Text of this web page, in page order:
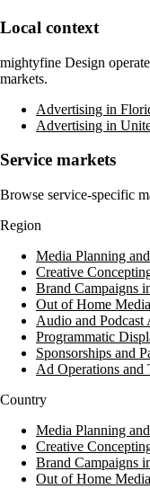
Local context
mightyfine Design
markets.
Advertising in
Advertising in
Service markets
Browse service-specific
Region
Media Planning
Creative
Brand Campaigns
Out of Home
Audio and Podcast
Programmatic
Sponsorships and
Ad Operations
Country
Media Planning
Creative
Brand Campaigns
Out of Home